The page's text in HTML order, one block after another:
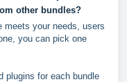
other bundles?
meets your needs, users
you can pick one
plugins for each bundle